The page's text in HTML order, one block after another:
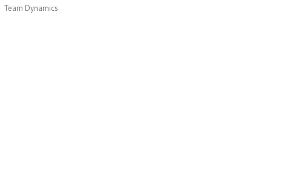
Team Dynamics